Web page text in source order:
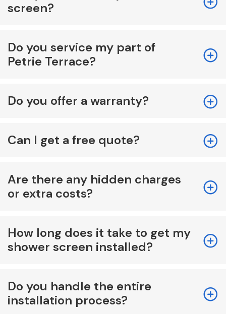
screen?
Do you service my part of
Petrie Terrace?
Do you offer a warranty?
Can I get a free quote?
Are there any hidden charges
or extra costs?
How long does it take to get my
shower screen installed?
Do you handle the entire
installation process?